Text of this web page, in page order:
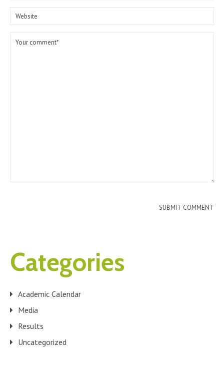
Categories
Academic Calendar
Media
Results
Uncategorized